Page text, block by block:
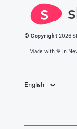
© Copyright 2026
Made with 💙️ in
English